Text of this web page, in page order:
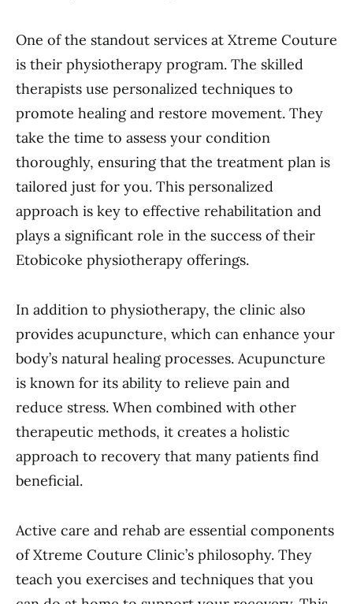
One of the standout services at Xtreme Couture
is their physiotherapy program. The skilled
therapists use personalized techniques to
promote healing and restore movement. They
take the time to assess your condition
thoroughly, ensuring that the treatment plan is
tailored just for you. This personalized
approach is key to effective rehabilitation and
plays a significant role in the success of their
Etobicoke physiotherapy offerings.
In addition to physiotherapy, the clinic also
provides acupuncture, which can enhance your
body’s natural healing processes. Acupuncture
is known for its ability to relieve pain and
reduce stress. When combined with other
therapeutic methods, it creates a holistic
approach to recovery that many patients find
beneficial.
Active care and rehab are essential components
of Xtreme Couture Clinic’s philosophy. They
teach you exercises and techniques that you